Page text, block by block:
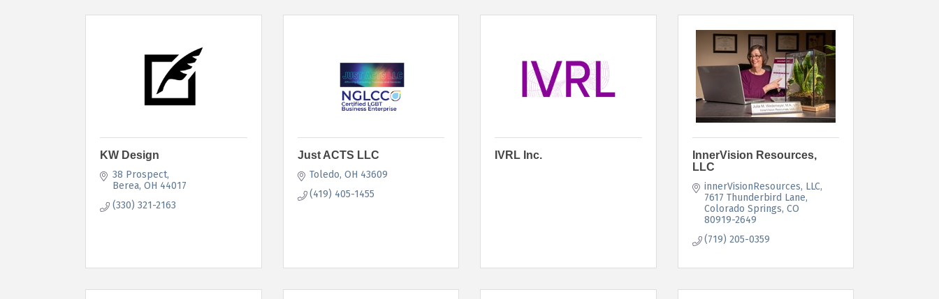
KW Design
38 Prospect
Berea OH 44017
(330) 321-2163
Just ACTS LLC
Toledo OH 43609
(419) 405-1455
IVRL Inc.
InnerVision Resources,
LLC
innerVisionResources, LLC
7617 Thunderbird Lane
Colorado Springs CO
80919-2649
(719) 205-0359